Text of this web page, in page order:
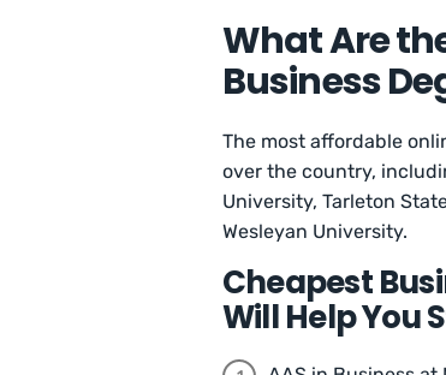
What Are
Business
The most affordable
over the country,
University, Tarleton
Wesleyan University.
Cheapest
Will Help You